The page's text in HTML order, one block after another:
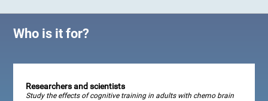
Who is it for?
Researchers and scientists
Study the effects of cognitive training in adults with chemo brain